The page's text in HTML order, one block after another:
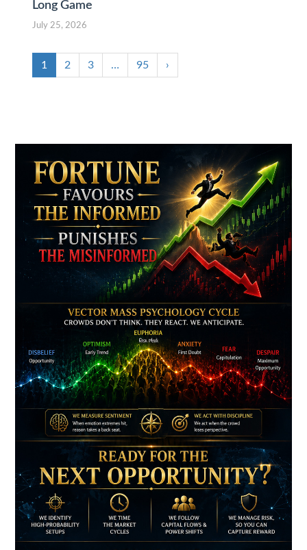
Long Game
July 25, 2026
1 2 3 … 95 ›